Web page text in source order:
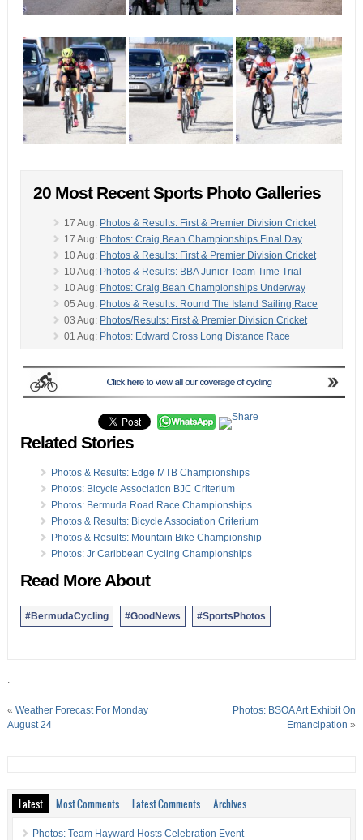
20 Most Recent Sports Photo Galleries
17 Aug: Photos & Results: First & Premier Division Cricket
17 Aug: Photos: Craig Bean Championships Final Day
10 Aug: Photos & Results: First & Premier Division Cricket
10 Aug: Photos & Results: BBA Junior Team Time Trial
10 Aug: Photos: Craig Bean Championships Underway
05 Aug: Photos & Results: Round The Island Sailing Race
03 Aug: Photos/Results: First & Premier Division Cricket
01 Aug: Photos: Edward Cross Long Distance Race
27 Jul:Photos, Video & Results: Oil Dock Comet Race
Photos & Results: Volleyball Beach Tournament
20 Jul:Photos/Results: First & Premier Division Cricket
Photos & Results: Sailing Trophy Races
20 Jul:
Photos: BBA Host BRCC Individual Time Trial
20 Jul:Photos: Manders, Mallory Win MTM Tournament
13 Jul:Photos/Results: Premier & First Division Cricket
13 Jul: Photos: Bermuda Sports Awards Ceremony
13 Jul:
Photos & Results: VT Construction Time Trial
13 Jul:Photos & Results: Bermuda Flag Football League
28 Jun:Photos: BFA 2019-20 Trophy Presentations
Related Stories
Photos & Results: Edge MTB Championships
Photos: Bicycle Association BJC Criterium
Photos: Bermuda Road Race Championships
Photos & Results: Bicycle Association Criterium
Photos & Results: Mountain Bike Championship
Photos: Jr Caribbean Cycling Championships
Read More About
#BermudaCycling #GoodNews #SportsPhotos
.
« Weather Forecast For Monday
August 24
Photos: BSOA Art Exhibit On
Emancipation »
Latest Most Comments Latest Comments Archives
Photos: Team Hayward Hosts Celebration Event